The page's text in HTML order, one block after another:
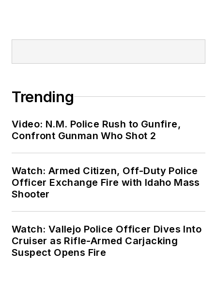
Trending
Video: N.M. Police Rush to Gunfire,
Confront Gunman Who Shot 2
Watch: Armed Citizen, Off-Duty Police
Officer Exchange Fire with Idaho Mass
Shooter
Watch: Vallejo Police Officer Dives Into
Cruiser as Rifle-Armed Carjacking
Suspect Opens Fire